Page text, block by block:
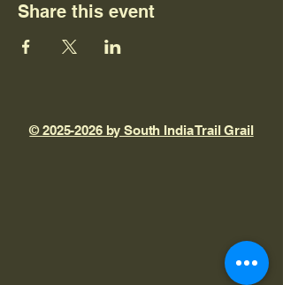
Share this event
© 2025-2026 by South India Trail Grail